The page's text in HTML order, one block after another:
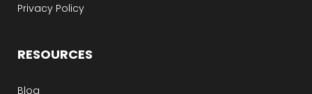
Privacy Policy
RESOURCES
Blog